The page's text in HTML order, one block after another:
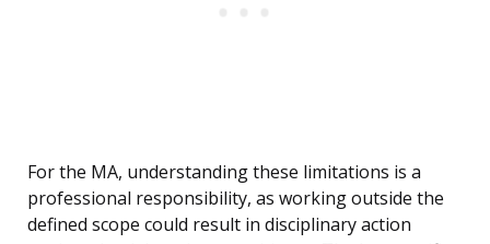
For the MA, understanding these limitations is a
professional responsibility, as working outside the
defined scope could result in disciplinary action